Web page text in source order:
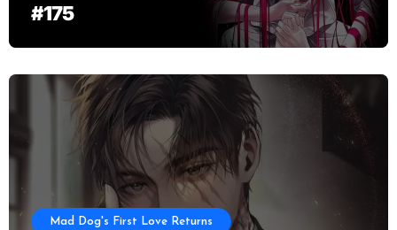
#175
Mad Dog's First Love Returns